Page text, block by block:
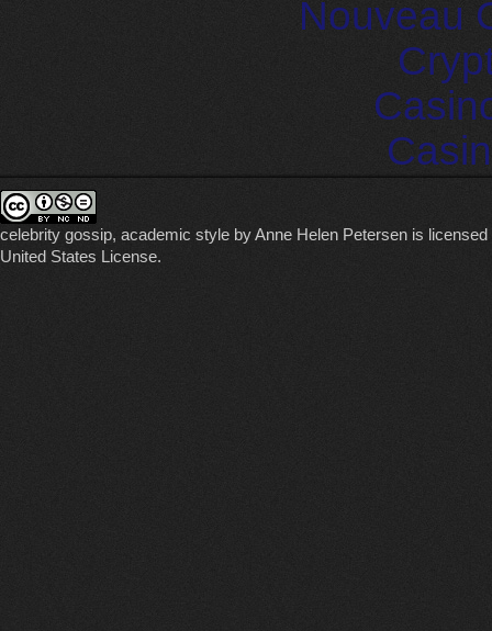
Nouveau
celebrity gossip, academic style byAnne Helen Petersen is
United States License.